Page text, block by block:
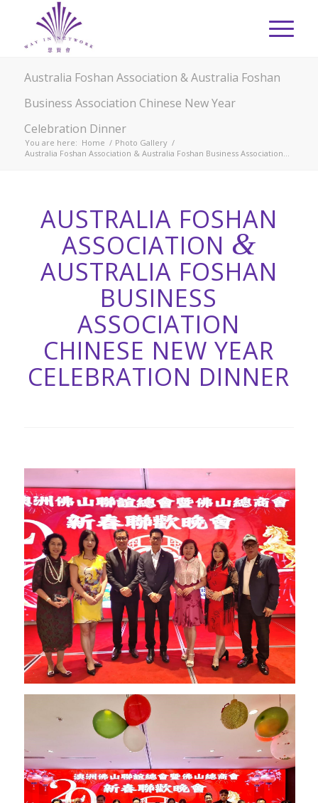
Australia Foshan Association & Australia Foshan
Business Association Chinese New Year
Celebration Dinner
You are here: Home / Photo Gallery /
Australia Foshan Association & Australia Foshan Business Association...
AUSTRALIA FOSHAN
ASSOCIATION &
AUSTRALIA FOSHAN
BUSINESS
ASSOCIATION
CHINESE NEW YEAR
CELEBRATION DINNER